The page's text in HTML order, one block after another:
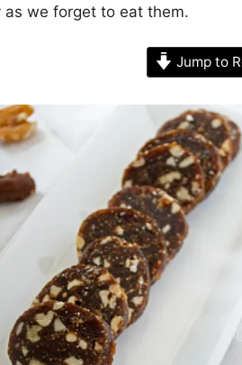
as we forget to eat them.
Jump to